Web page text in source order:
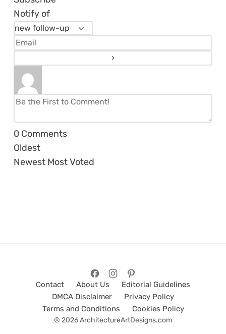
Notify of
0 Comments
Oldest
Newest Most Voted
Contact About Us
Editorial Guidelines
DMCA Disclaimer
Privacy Policy
Terms and Conditions
Cookies Policy
© 2026 ArchitectureArtDesigns.com